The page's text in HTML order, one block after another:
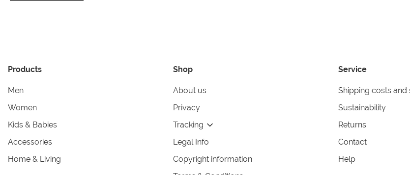
Products
Men
Women
Kids & Babies
Accessories
Home & Living
Shop
About us
Privacy
Tracking
Legal Info
Copyright information
Service
Shipping costs and
Sustainability
Returns
Contact
Help